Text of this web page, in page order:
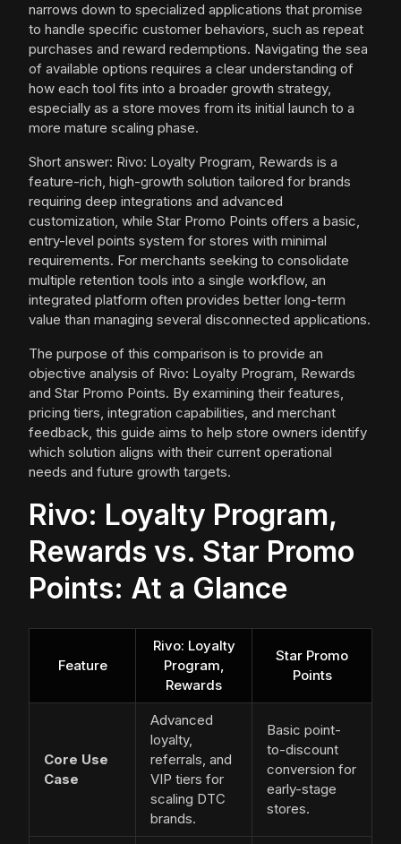
narrows down to specialized applications that promise
to handle specific customer behaviors, such as repeat
purchases and reward redemptions. Navigating the sea
of available options requires a clear understanding of
how each tool fits into a broader growth strategy,
especially as a store moves from its initial launch to a
more mature scaling phase.
Short answer: Rivo: Loyalty Program, Rewards is a
feature-rich, high-growth solution tailored for brands
requiring deep integrations and advanced
customization, while Star Promo Points offers a basic,
entry-level points system for stores with minimal
requirements. For merchants seeking to consolidate
multiple retention tools into a single workflow, an
integrated platform often provides better long-term
value than managing several disconnected applications.
The purpose of this comparison is to provide an
objective analysis of Rivo: Loyalty Program, Rewards
and Star Promo Points. By examining their features,
pricing tiers, integration capabilities, and merchant
feedback, this guide aims to help store owners identify
which solution aligns with their current operational
needs and future growth targets.
Rivo: Loyalty Program,
Rewards vs. Star Promo
Points: At a Glance
Feature
Rivo: Loyalty
Program,
Rewards
Star Promo
Points
Core Use
Case
Advanced
loyalty,
referrals, and
VIP tiers for
scaling DTC
brands.
Basic point-
to-discount
conversion for
early-stage
stores.